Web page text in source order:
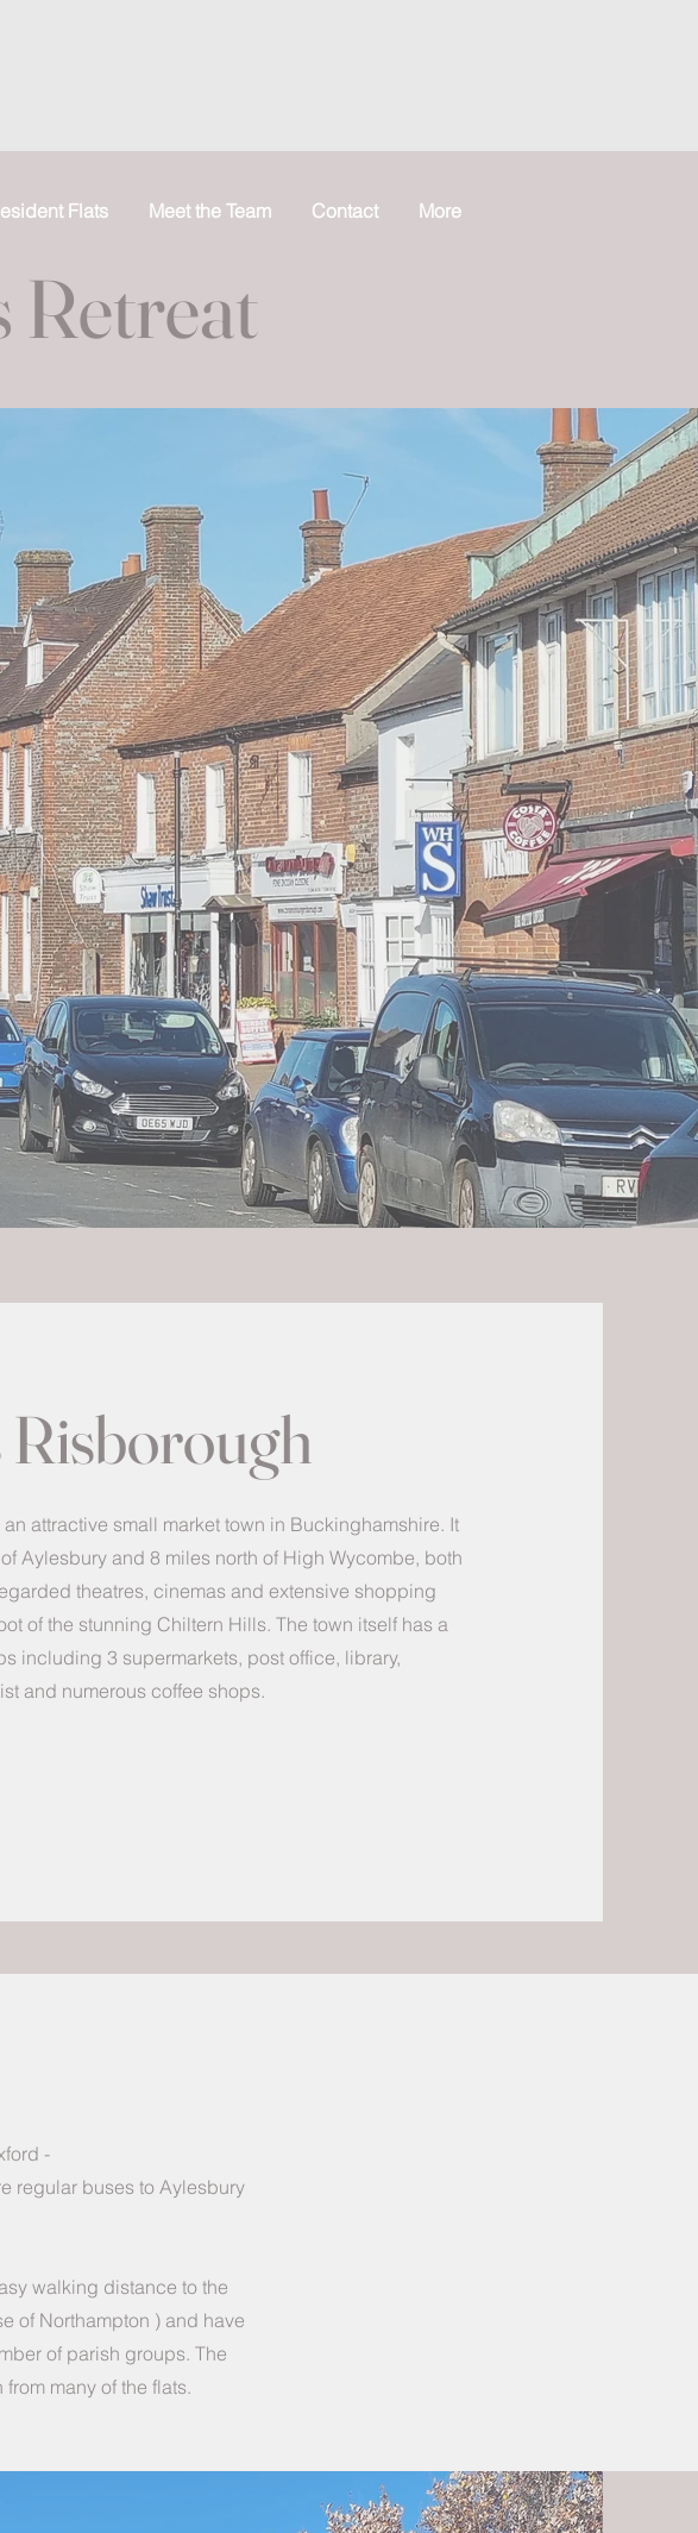
Flats Meet the Team Contact More
Retreat
attractive small market town in Buckinghamshire. It
Aylesbury and 8 miles north of High Wycombe, both
theatres, cinemas and extensive shopping
of the stunning Chiltern Hills. The town itself has a
including 3 supermarkets, post office, library,
and numerous coffee shops.
-
regular buses to Aylesbury
walking distance to the
of Northampton ) and have
of parish groups. The
many of the flats.